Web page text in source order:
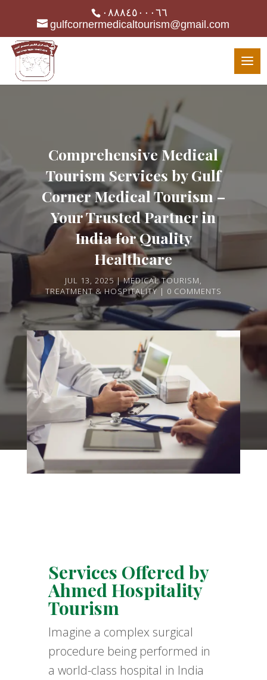
٠٨٨٨٤٥٠٠٠٦٦
gulfcornermedicaltourism@gmail.com
Comprehensive Medical
Tourism Services by Gulf
Corner Medical Tourism –
Your Trusted Partner in
India for Quality
Healthcare
JUL 13, 2025 MEDICAL TOURISM,
TREATMENT & HOSPITALITY
0 COMMENTS
Services Offered by
Ahmed Hospitality
Tourism
Imagine a complex surgical
procedure being performed in
a world-class hospital in India